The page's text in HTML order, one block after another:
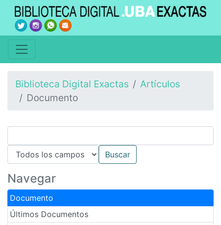
Biblioteca Digital Exactas
Artículos
Documento
Navegar
Documento
Últimos Documentos